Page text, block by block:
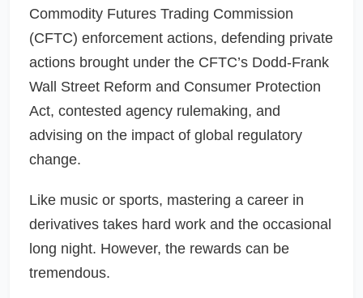
Commodity Futures Trading Commission
(CFTC) enforcement actions, defending private
actions brought under the CFTC’s Dodd-Frank
Wall Street Reform and Consumer Protection
Act, contested agency rulemaking, and
advising on the impact of global regulatory
change.
Like music or sports, mastering a career in
derivatives takes hard work and the occasional
long night. However, the rewards can be
tremendous.